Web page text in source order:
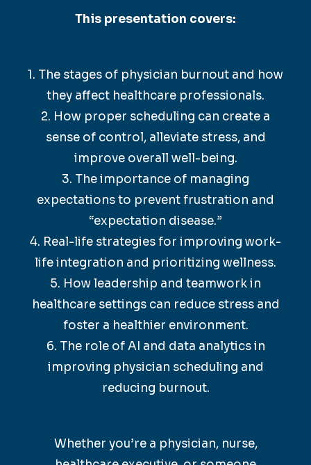
This presentation covers:
1. The stages of physician burnout and how
they affect healthcare professionals.
2. How proper scheduling can create a
sense of control, alleviate stress, and
improve overall well-being.
3. The importance of managing
expectations to prevent frustration and
“expectation disease.”
4. Real-life strategies for improving work-
life integration and prioritizing wellness.
5. How leadership and teamwork in
healthcare settings can reduce stress and
foster a healthier environment.
6. The role of AI and data analytics in
improving physician scheduling and
reducing burnout.
Whether you’re a physician, nurse,